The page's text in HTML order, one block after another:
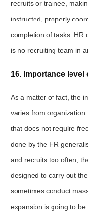
recruits or trainee,
instructed, properly
completion of tasks. HR
is no recruiting team in
16. Importance
As a matter of fact, the
varies from organization
that does not require
done by the HR
and recruits too often,
designed to carry out
sometimes conduct
expansion is going to